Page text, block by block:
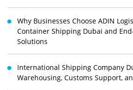
Why Businesses Choose ADIN
Container Shipping Dubai and
Solutions
International Shipping Company
Warehousing, Customs Support,